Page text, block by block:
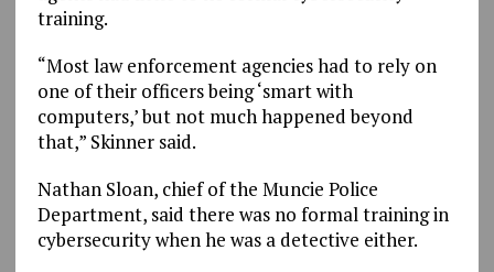
training.
“Most law enforcement agencies had to rely on
one of their officers being ‘smart with
computers,’ but not much happened beyond
that,” Skinner said.
Nathan Sloan, chief of the Muncie Police
Department, said there was no formal training in
cybersecurity when he was a detective either.